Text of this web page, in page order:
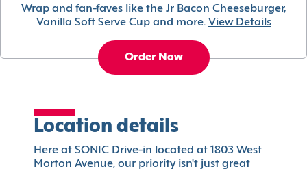
Wrap and fan-faves like the Jr Bacon Cheeseburger,
Vanilla Soft Serve Cup and more. View Details
Order Now
Location details
Here at SONIC Drive-in located at 1803 West
Morton Avenue, our priority isn't just great